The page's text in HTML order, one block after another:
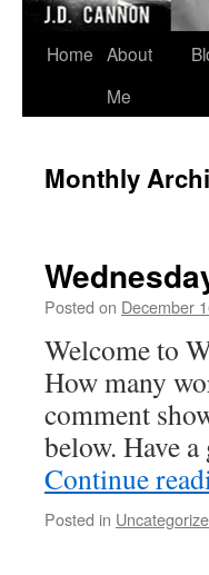
Skip
Home About
Me
Monthly
Posted on December
Welcome to
How many
comment
below. Have
Continue
Posted in